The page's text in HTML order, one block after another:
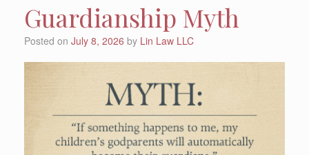
Guardianship Myth
Posted on July 8, 2026 by Lin Law LLC